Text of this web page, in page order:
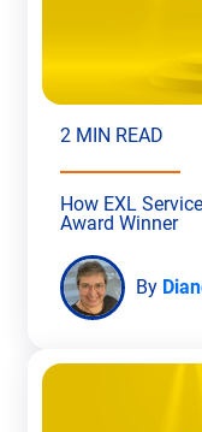
2 MIN READ
How EXL
Award Winner
By